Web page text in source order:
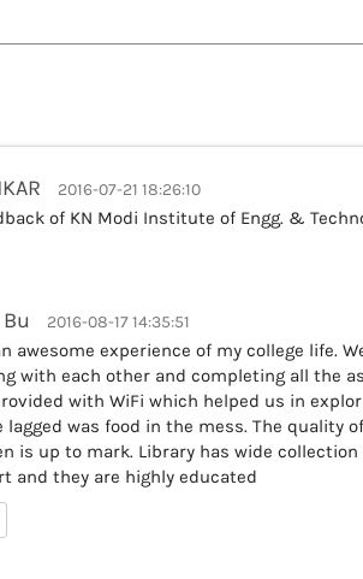
2016-07-21 18:26:10
of KN Modi Institute of Engg. &
2016-08-17 14:35:51
awesome experience of my college life.
with each other and completing all the
with WiFi which helped us in
lagged was food in the mess. The quality
is up to mark. Library has wide
and they are highly educated